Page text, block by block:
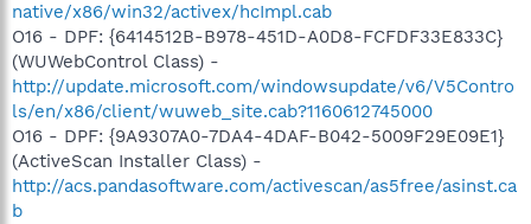
native/x86/win32/activex/hcImpl.cab
O16 - DPF: {6414512B-B978-451D-A0D8-FCFDF33E833C}
(WUWebControl Class) -
http://update.microsoft.com/windowsupdate/v6/V5Contro
ls/en/x86/client/wuweb_site.cab?1160612745000
O16 - DPF: {9A9307A0-7DA4-4DAF-B042-5009F29E09E1}
(ActiveScan Installer Class) -
http://acs.pandasoftware.com/activescan/as5free/asinst.ca
b